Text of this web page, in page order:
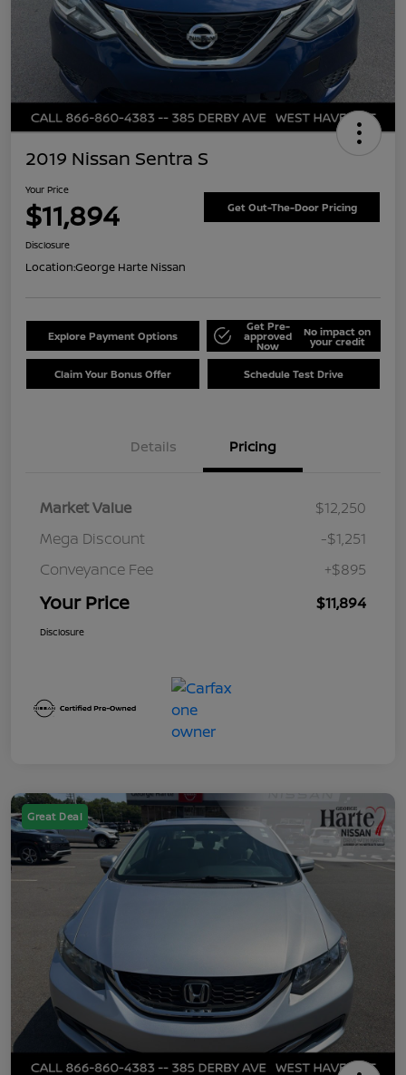
2019 Nissan Sentra S
Your Price
$11,894 Get Out-The-Door Pricing
Disclosure
Location:George Harte Nissan
Explore Payment Options
Get Pre-
approved
Now
No impact on
your credit
Claim Your Bonus Offer Schedule Test Drive
Details Pricing
Market Value
$12,250
Mega Discount
-$1,251
Conveyance Fee
+$895
Your Price $11,894
Disclosure
Great Deal